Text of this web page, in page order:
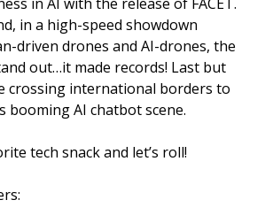
in a high-speed showdown
driven drones and AI-drones, the
out…it made records! Last but
crossing international borders to
booming AI chatbot scene.
tech snack and let’s roll!